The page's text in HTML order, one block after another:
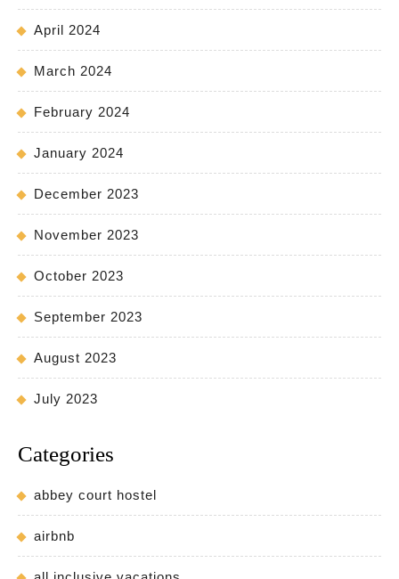
April 2024
March 2024
February 2024
January 2024
December 2023
November 2023
October 2023
September 2023
August 2023
July 2023
Categories
abbey court hostel
airbnb